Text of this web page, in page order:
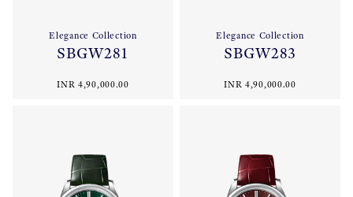
Elegance Collection
SBGW281
INR 4,90,000.00
Elegance Collection
SBGW283
INR 4,90,000.00